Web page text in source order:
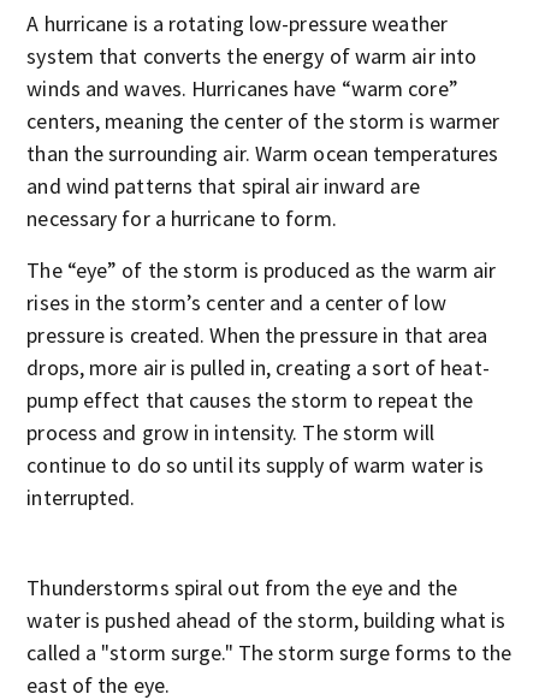
A hurricane is a rotating low-pressure weather
system that converts the energy of warm air into
winds and waves. Hurricanes have “warm core”
centers, meaning the center of the storm is warmer
than the surrounding air. Warm ocean temperatures
and wind patterns that spiral air inward are
necessary for a hurricane to form.
The “eye” of the storm is produced as the warm air
rises in the storm’s center and a center of low
pressure is created. When the pressure in that area
drops, more air is pulled in, creating a sort of heat-
pump effect that causes the storm to repeat the
process and grow in intensity. The storm will
continue to do so until its supply of warm water is
interrupted.
Thunderstorms spiral out from the eye and the
water is pushed ahead of the storm, building what is
called a "storm surge." The storm surge forms to the
east of the eye.